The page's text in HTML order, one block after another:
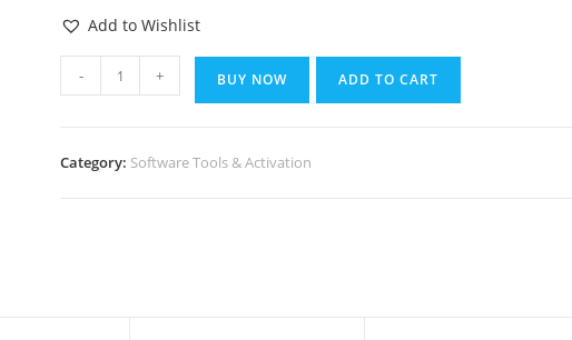
Add to Wishlist
- + BUY NOW ADD TO CART
Category: Software Tools & Activation